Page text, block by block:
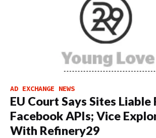
AD EXCHANGE NEWS
EU Court Says Sites Liable
Facebook APIs; Vice
With Refinery29